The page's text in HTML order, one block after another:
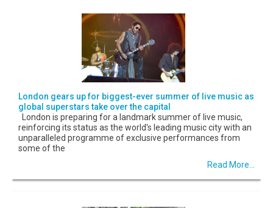
London gears up for biggest-ever summer of live music as
global superstars take over the capital
London is preparing for a landmark summer of live music,
reinforcing its status as the world's leading music city with an
unparalleled programme of exclusive performances from
some of the
Read More...